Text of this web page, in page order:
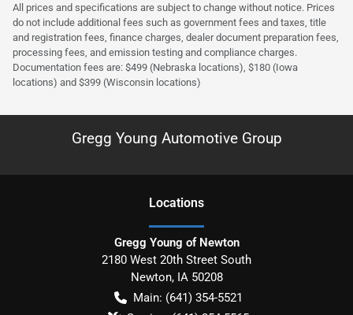
All prices and specifications are subject to change without notice. Prices
do not include additional fees such as government fees and taxes, title
and registration fees, finance charges, dealer document preparation fees,
processing fees, and emission testing and compliance charges.
Documentation fees are: $499 (Nebraska locations), $180 (Iowa
locations) and $399 (Wisconsin locations)
Gregg Young Automotive Group
Locations
Gregg Young of Newton
2180 West 20th Street South
Newton, IA 50208
Main: (641) 354-5521